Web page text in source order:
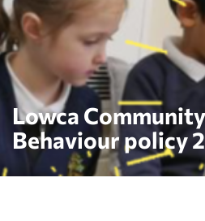
Lowca
Behaviour policy